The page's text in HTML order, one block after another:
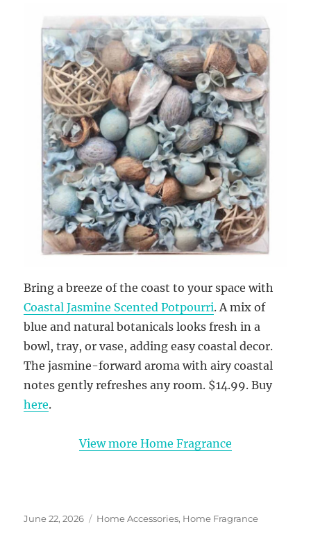
Bring a breeze of the coast to your space with
Coastal Jasmine Scented Potpourri. A mix of
blue and natural botanicals looks fresh in a
bowl, tray, or vase, adding easy coastal decor.
The jasmine-forward aroma with airy coastal
notes gently refreshes any room. $14.99. Buy
here.
View more Home Fragrance
Posted
June 22, 2026 Categories
Home Accessories, Home Fragrance